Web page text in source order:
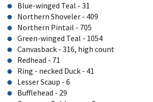
Blue-winged Teal - 31
Northern Shoveler - 409
Northern Pintail - 705
Green-winged Teal - 1054
Canvasback - 316, high count
Redhead - 71
Ring - necked Duck - 41
Lesser Scaup - 6
Bufflehead - 29